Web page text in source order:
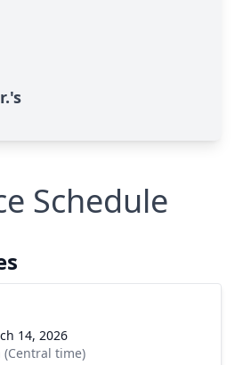
Schedule
14, 2026
(Central time)